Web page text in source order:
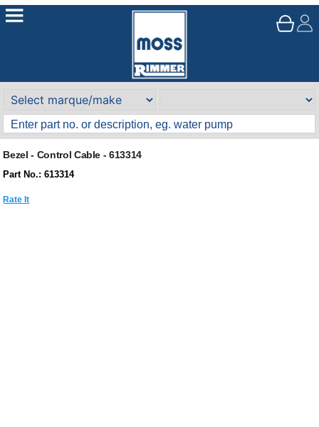
Bezel - Control Cable - 613314
Part No.: 613314
Rate It